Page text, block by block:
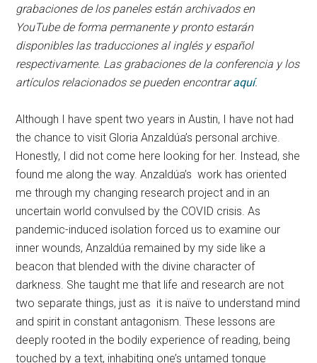
grabaciones de los paneles están archivados en
YouTube de forma permanente y pronto estarán
disponibles las traducciones al inglés y español
respectivamente. Las grabaciones de la conferencia y los
artículos relacionados se pueden encontraraquí.
Although I have spent two years in Austin, I have not had
the chance to visit Gloria Anzaldúa’s personal archive.
Honestly, I did not come here looking for her. Instead, she
found me along the way. Anzaldúa’s work has oriented
me through my changing research project and in an
uncertain world convulsed by the COVID crisis. As
pandemic-induced isolation forced us to examine our
inner wounds, Anzaldúa remained by my side like a
beacon that blended with the divine character of
darkness. She taught me that life and research are not
two separate things, just as it is naïve to understand mind
and spirit in constant antagonism. These lessons are
deeply rooted in the bodily experience of reading, being
touched by a text, inhabiting one’s untamed tongue